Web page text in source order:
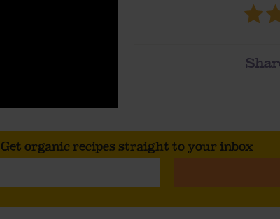
Get organic recipes straight to your inbox